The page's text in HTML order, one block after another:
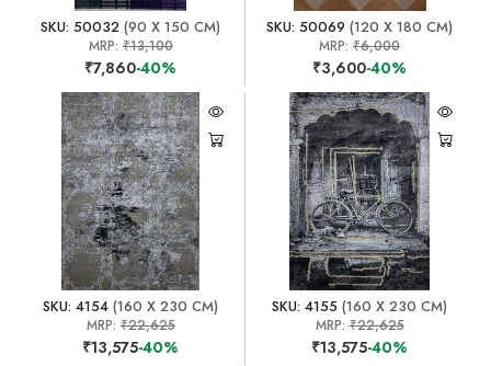
SKU: 50032 (90 X 150 CM)
MRP: ₹13,100
₹7,860-40%
SKU: 50069 (120 X 180 CM)
MRP:₹6,000
₹3,600-40%
SKU: 4154 (160 X 230 CM)
MRP: ₹22,625
₹13,575-40%
SKU: 4155 (160 X 230 CM)
MRP:₹22,625
₹13,575-40%